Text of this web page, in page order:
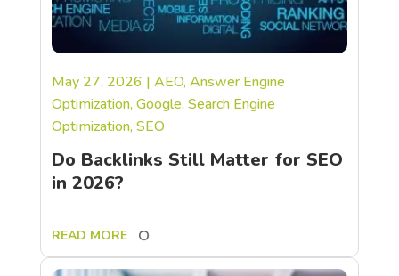
Do Backlinks Still Matter for SEO
in 2026?
May 27, 2026 | AEO,Answer Engine
Optimization,Google,Search Engine
Optimization,SEO
READ MORE